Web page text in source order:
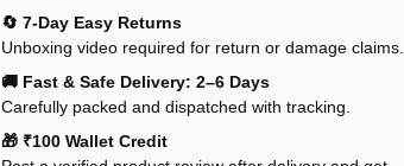
🔄 7-Day Easy Returns
Unboxing video required for return or damage claims.
🚚 Fast & Safe Delivery: 2–6 Days
Carefully packed and dispatched with tracking.
🎁 ₹100 Wallet Credit